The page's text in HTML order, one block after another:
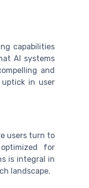
capabilities
AI systems
and
in user
users turn to
for
is integral in
landscape.